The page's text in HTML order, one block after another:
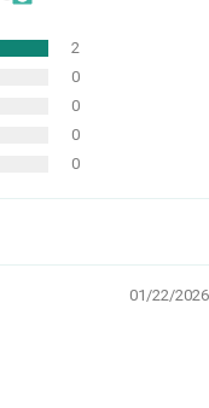
2
0
0
0
0
01/22/2026